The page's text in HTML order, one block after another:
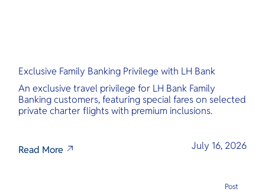
Exclusive Family Banking Privilege with LH Bank
An exclusive travel privilege for LH Bank Family
Banking customers, featuring special fares on selected
private charter flights with premium inclusions.
Read More July 16, 2026
Post